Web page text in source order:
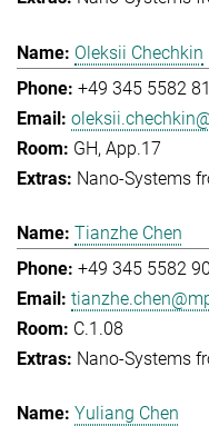
Oleksii Chechkin
+49 345 5582
GH, App.17
Nano-Systems
Tianzhe Chen
+49 345 5582
C.1.08
Nano-Systems
Yuliang Chen